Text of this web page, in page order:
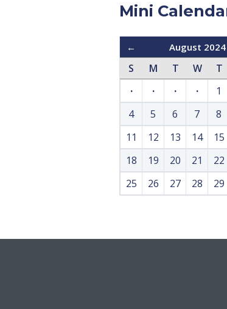
Mini
← August 2024
S M T W T
·
· · · 1
4
5 6 7 8
11
12 13 14 15
18
19 20 21 22
25
26 27 28 29